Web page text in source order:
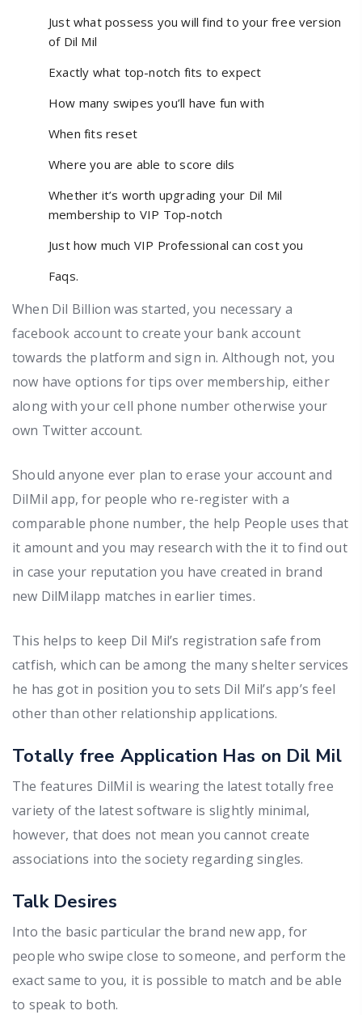
Just what possess you will find to your free version
of Dil Mil
Exactly what top-notch fits to expect
How many swipes you’ll have fun with
When fits reset
Where you are able to score dils
Whether it’s worth upgrading your Dil Mil
membership to VIP Top-notch
Just how much VIP Professional can cost you
Faqs.
When Dil Billion was started, you necessary a
facebook account to create your bank account
towards the platform and sign in. Although not, you
now have options for tips over membership, either
along with your cell phone number otherwise your
own Twitter account.
Should anyone ever plan to erase your account and
DilMil app, for people who re-register with a
comparable phone number, the help People uses that
it amount and you may research with the it to find out
in case your reputation you have created in brand
new DilMilapp matches in earlier times.
This helps to keep Dil Mil’s registration safe from
catfish, which can be among the many shelter services
he has got in position you to sets Dil Mil’s app’s feel
other than other relationship applications.
Totally free Application Has on Dil Mil
The features DilMil is wearing the latest totally free
variety of the latest software is slightly minimal,
however, that does not mean you cannot create
associations into the society regarding singles.
Talk Desires
Into the basic particular the brand new app, for
people who swipe close to someone, and perform the
exact same to you, it is possible to match and be able
to speak to both.